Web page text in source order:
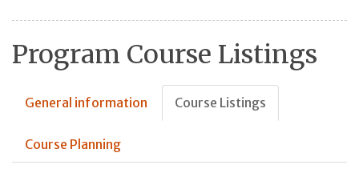
Program Course Listings
General information Course Listings
Course Planning